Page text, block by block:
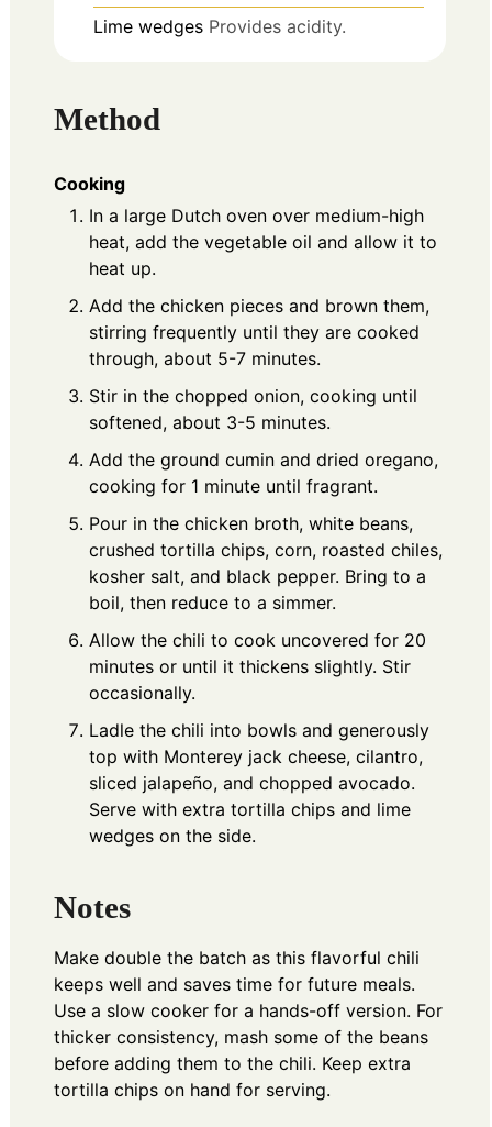
Lime wedges Provides acidity.
Method
Cooking
In a large Dutch oven over medium-high
heat, add the vegetable oil and allow it to
heat up.
Add the chicken pieces and brown them,
stirring frequently until they are cooked
through, about 5-7 minutes.
Stir in the chopped onion, cooking until
softened, about 3-5 minutes.
Add the ground cumin and dried oregano,
cooking for 1 minute until fragrant.
Pour in the chicken broth, white beans,
crushed tortilla chips, corn, roasted chiles,
kosher salt, and black pepper. Bring to a
boil, then reduce to a simmer.
Allow the chili to cook uncovered for 20
minutes or until it thickens slightly. Stir
occasionally.
Ladle the chili into bowls and generously
top with Monterey jack cheese, cilantro,
sliced jalapeño, and chopped avocado.
Serve with extra tortilla chips and lime
wedges on the side.
Notes
Make double the batch as this flavorful chili
keeps well and saves time for future meals.
Use a slow cooker for a hands-off version. For
thicker consistency, mash some of the beans
before adding them to the chili. Keep extra
tortilla chips on hand for serving.